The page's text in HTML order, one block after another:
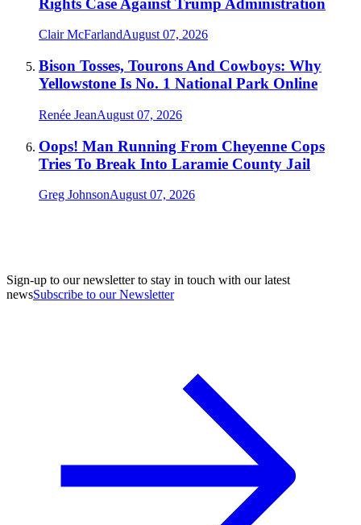
Rights Case Against Trump Administration
Clair McFarlandAugust 07, 2026
Bison Tosses, Tourons And Cowboys: Why
Yellowstone Is No. 1 National Park Online
Renée JeanAugust 07, 2026
Oops! Man Running From Cheyenne Cops
Tries To Break Into Laramie County Jail
Greg JohnsonAugust 07, 2026
Sign-up to our newsletter to stay in touch with our latest
newsSubscribe to our Newsletter